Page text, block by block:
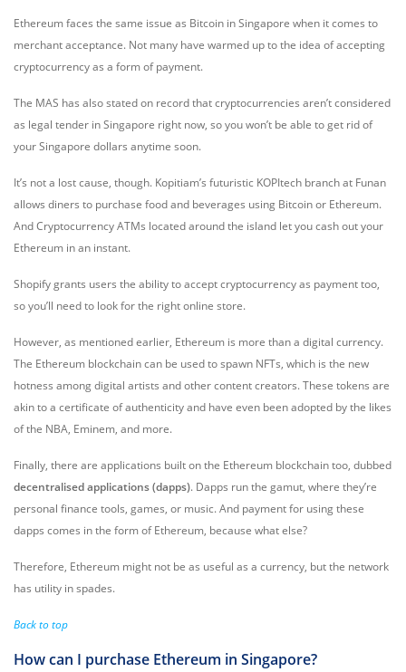
Ethereum faces the same issue as Bitcoin in Singapore when it comes to
merchant acceptance. Not many have warmed up to the idea of accepting
cryptocurrency as a form of payment.
The MAS has also stated on record that cryptocurrencies aren’t considered
as legal tender in Singapore right now, so you won’t be able to get rid of
your Singapore dollars anytime soon.
It’s not a lost cause, though. Kopitiam’s futuristic KOPItech branch at Funan
allows diners to purchase food and beverages using Bitcoin or Ethereum.
And Cryptocurrency ATMs located around the island let you cash out your
Ethereum in an instant.
Shopify grants users the ability to accept cryptocurrency as payment too,
so you’ll need to look for the right online store.
However, as mentioned earlier, Ethereum is more than a digital currency.
The Ethereum blockchain can be used to spawn NFTs, which is the new
hotness among digital artists and other content creators. These tokens are
akin to a certificate of authenticity and have even been adopted by the likes
of the NBA, Eminem, and more.
Finally, there are applications built on the Ethereum blockchain too, dubbed
decentralised applications (dapps). Dapps run the gamut, where they’re
personal finance tools, games, or music. And payment for using these
dapps comes in the form of Ethereum, because what else?
Therefore, Ethereum might not be as useful as a currency, but the network
has utility in spades.
Back to top
How can I purchase Ethereum in Singapore?